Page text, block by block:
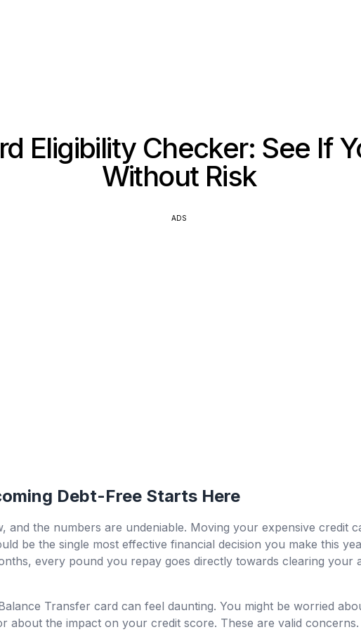
Eligibility Checker: See If
Without Risk
ADS
Debt-Free Starts Here
and the numbers are undeniable. Moving your expensive credit
be the single most effective financial decision you make this
every pound you repay goes directly towards clearing your
Transfer card can feel daunting. You might be worried
about the impact on your credit score. These are valid